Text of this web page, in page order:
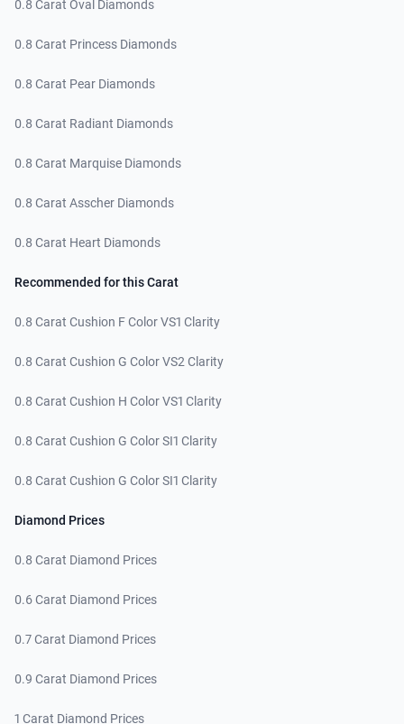
0.8 Carat Oval Diamonds
0.8 Carat Princess Diamonds
0.8 Carat Pear Diamonds
0.8 Carat Radiant Diamonds
0.8 Carat Marquise Diamonds
0.8 Carat Asscher Diamonds
0.8 Carat Heart Diamonds
Recommended for this Carat
0.8 Carat Cushion F Color VS1 Clarity
0.8 Carat Cushion G Color VS2 Clarity
0.8 Carat Cushion H Color VS1 Clarity
0.8 Carat Cushion G Color SI1 Clarity
0.8 Carat Cushion G Color SI1 Clarity
Diamond Prices
0.8 Carat Diamond Prices
0.6 Carat Diamond Prices
0.7 Carat Diamond Prices
0.9 Carat Diamond Prices
1 Carat Diamond Prices